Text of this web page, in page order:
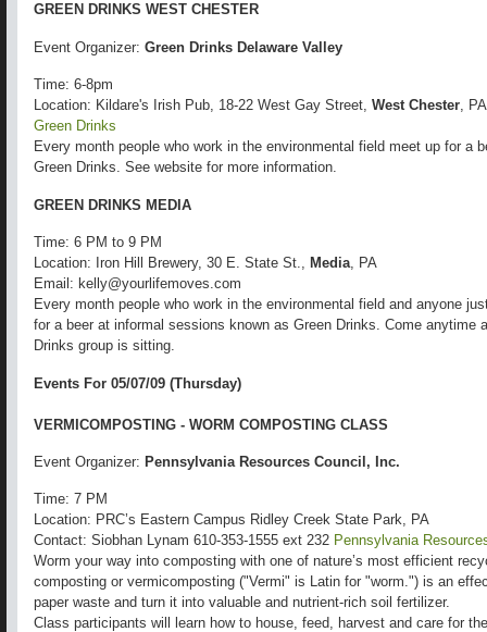
GREEN DRINKS WEST CHESTER
Event Organizer: Green Drinks Delaware Valley
Time: 6-8pm
Location: Kildare's Irish Pub, 18-22 West Gay Street, West Chester, PA
Green Drinks
Every month people who work in the environmental field meet up for a
Green Drinks. See website for more information.
GREEN DRINKS MEDIA
Time: 6 PM to 9 PM
Location: Iron Hill Brewery, 30 E. State St., Media, PA
Email: kelly@yourlifemoves.com
Every month people who work in the environmental field and anyone
for a beer at informal sessions known as Green Drinks. Come anytime
Drinks group is sitting.
Events For 05/07/09 (Thursday)
VERMICOMPOSTING - WORM COMPOSTING CLASS
Event Organizer: Pennsylvania Resources Council, Inc.
Time: 7 PM
Location: PRC’s Eastern Campus Ridley Creek State Park, PA
Contact: Siobhan Lynam 610-353-1555 ext 232 Pennsylvania
Worm your way into composting with one of nature’s most efficient
composting or vermicomposting ("Vermi" is Latin for "worm.") is an
paper waste and turn it into valuable and nutrient-rich soil fertilizer.
Class participants will learn how to house, feed, harvest and care for